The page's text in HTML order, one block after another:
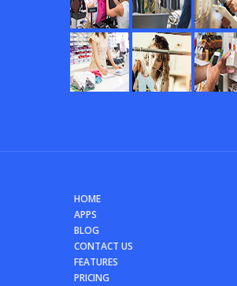
HOME
APPS
BLOG
CONTACT US
FEATURES
PRICING